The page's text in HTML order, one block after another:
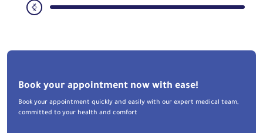
Book your appointment now with ease!
Book your appointment quickly and easily with our expert medical team,
committed to your health and comfort